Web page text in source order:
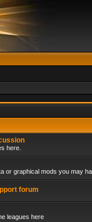
here.
or graphical mods you may
forum
leagues here